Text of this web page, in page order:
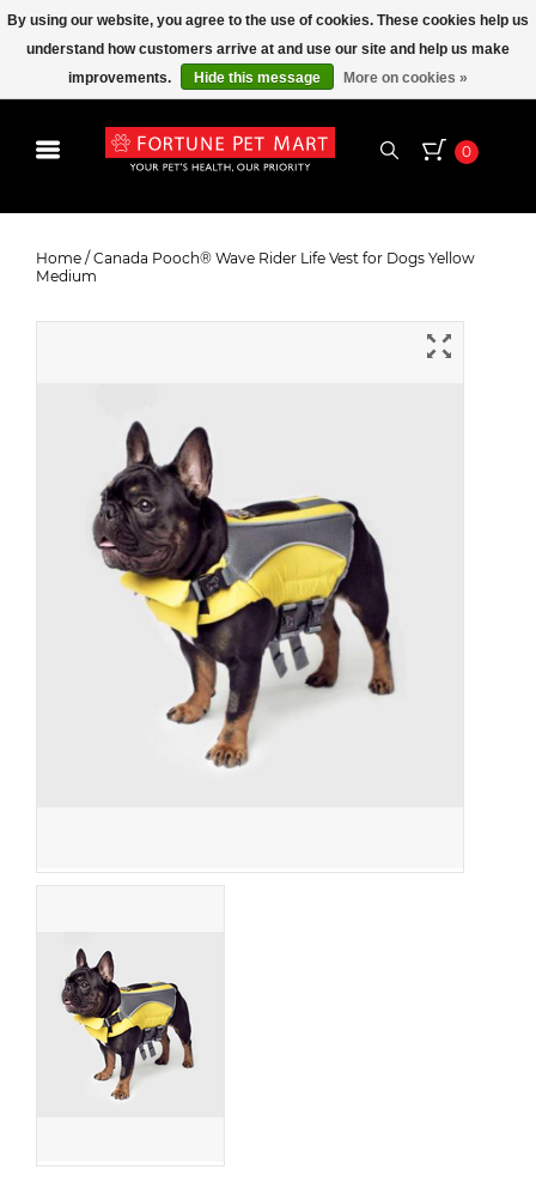
0
Vest for Dogs Yellow Medium
Home / Canada Pooch® Wave Rider Life Vest for Dogs Yellow
Medium
By using our website, you agree to the use of cookies. These cookies help us
understand how customers arrive at and use our site and help us make
improvements.
Hide this message More on cookies »